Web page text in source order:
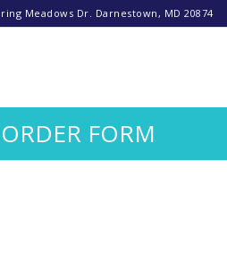
Meadows Dr. Darnestown, MD 20874
FORM